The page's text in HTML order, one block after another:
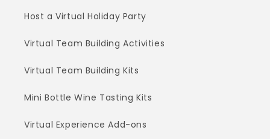
Host a Virtual Holiday Party
Virtual Team Building Activities
Virtual Team Building Kits
Mini Bottle Wine Tasting Kits
Virtual Experience Add-ons